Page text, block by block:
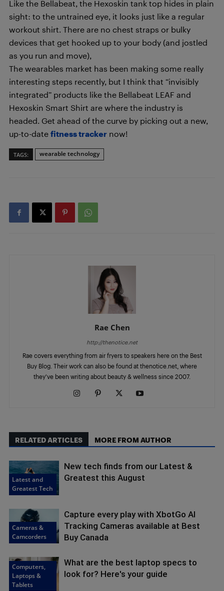
Like the Bellabeat, the Hexoskin tank top hides in plain
sight: to the untrained eye, it looks just like a regular
workout shirt. There are no chest straps or bulky
devices that get hooked up to your body (and jostled
as you run and move),
The wearables market has been making some really
interesting steps recently, but I think that “invisibly
integrated” products like the Bellabeat LEAF and
Hexoskin Smart Shirt are where the industry is
headed. Get ahead of the curve by picking out a new,
up-to-date fitness tracker now!
TAGS: wearable technology
Rae Chen
http://thenotice.net
Rae covers everything from air fryers to speakers here on the Best
Buy Blog. Their work can also be found at thenotice.net, where
they've been writing about beauty & wellness since 2007.
RELATED ARTICLES MORE FROM AUTHOR
Latest and
Greatest Tech
New tech finds from our Latest &
Greatest this August
Cameras &
Camcorders
Capture every play with XbotGo AI
Tracking Cameras available at Best
Buy Canada
Computers,
Laptops &
Tablets
What are the best laptop specs to
look for? Here's your guide